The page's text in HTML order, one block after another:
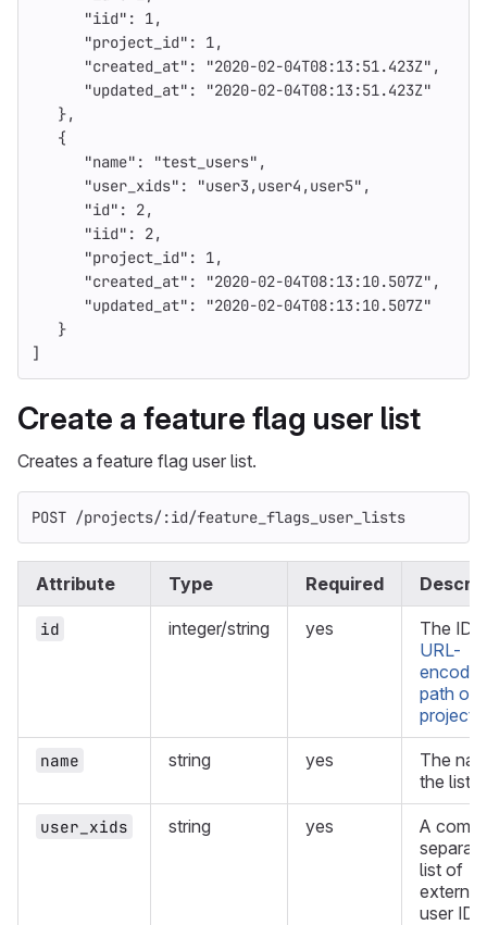
"iid" : 1,
"project_id" : 1,
"created_at" : "2020-02-04T08:13:51.423Z" ,
"updated_at" :
"2020-02-04T08:13:51.423Z"
},
{
"name" : "test_users" ,
"user_xids" : "user3,user4,user5" ,
"id" : 2,
"iid" : 2,
"project_id" : 1,
"created_at" : "2020-02-04T08:13:10.507Z" ,
"updated_at" :
"2020-02-04T08:13:10.507Z"
}
]
Create a feature flag user list
Creates a feature flag user list.
POST /projects/:id/feature_flags_user_lists
Attribute Type Required
id integer/string yes
The ID
URL-
path of
project
name string yes
The
the list.
user_xids string yes
A
list of
external
user IDs.